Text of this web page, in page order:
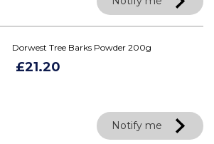
Dorwest Tree Barks Powder 200g
£21.20
Notify me